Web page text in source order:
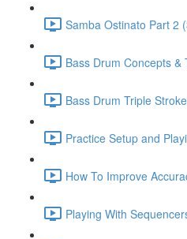
Samba Ostinato Part 2
Bass Drum Concepts &
Bass Drum Triple
Practice Setup and
How To Improve
Playing With